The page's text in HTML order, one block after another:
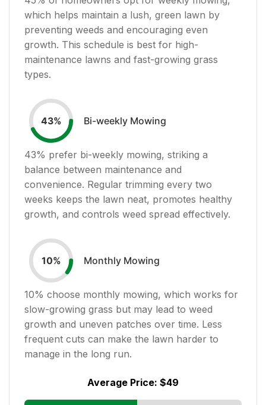
which helps maintain a lush, green lawn by
preventing weeds and encouraging even
growth. This schedule is best for high-
maintenance lawns and fast-growing grass
types.
43% Bi-weekly Mowing
43% prefer bi-weekly mowing, striking a
balance between maintenance and
convenience. Regular trimming every two
weeks keeps the lawn neat, promotes healthy
growth, and controls weed spread effectively.
10% Monthly Mowing
10% choose monthly mowing, which works for
slow-growing grass but may lead to weed
growth and uneven patches over time. Less
frequent cuts can make the lawn harder to
manage in the long run.
Average Price: $49